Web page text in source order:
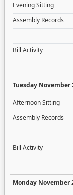
Evening Sitting
Assembly Records
Bill Activity
Tuesday November
Afternoon Sitting
Assembly Records
Bill Activity
Monday November